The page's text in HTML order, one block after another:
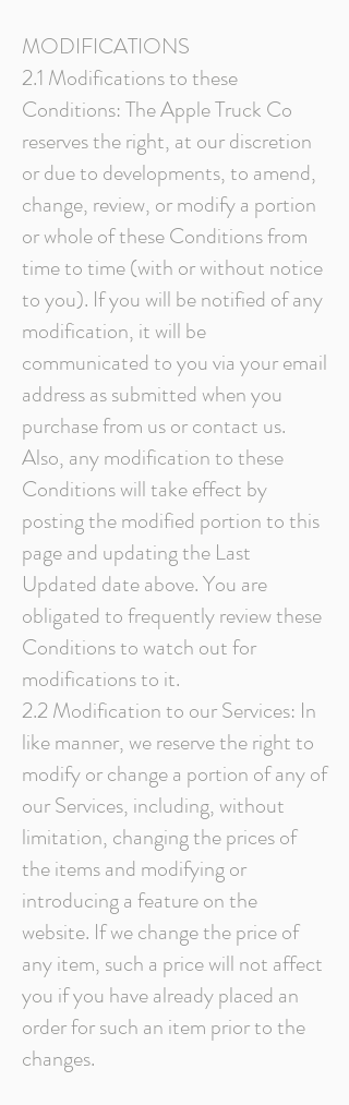
MODIFICATIONS
2.1 Modifications to these
Conditions: The Apple Truck Co
reserves the right, at our discretion
or due to developments, to amend,
change, review, or modify a portion
or whole of these Conditions from
time to time (with or without notice
to you). If you will be notified of any
modification, it will be
communicated to you via your email
address as submitted when you
purchase from us or contact us.
Also, any modification to these
Conditions will take effect by
posting the modified portion to this
page and updating the Last
Updated date above. You are
obligated to frequently review these
Conditions to watch out for
modifications to it.
2.2 Modification to our Services: In
like manner, we reserve the right to
modify or change a portion of any of
our Services, including, without
limitation, changing the prices of
the items and modifying or
introducing a feature on the
website. If we change the price of
any item, such a price will not affect
you if you have already placed an
order for such an item prior to the
changes.